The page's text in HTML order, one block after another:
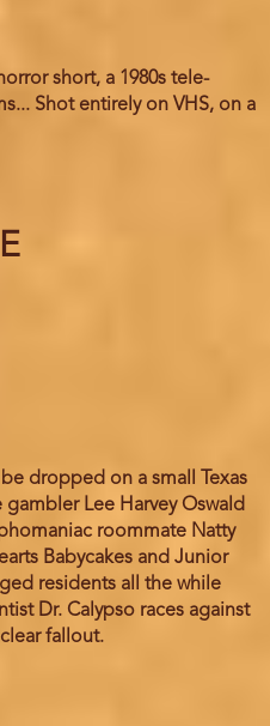
short, a 1980s tele-
Shot entirely on VHS, on a
dropped on a small Texas
Lee Harvey Oswald
roommate Natty
Babycakes and Junior
residents all the while
Dr. Calypso races against
fallout.